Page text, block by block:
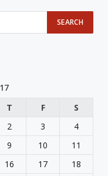
T F
S
2 3
4
9 10
11
16 17
18